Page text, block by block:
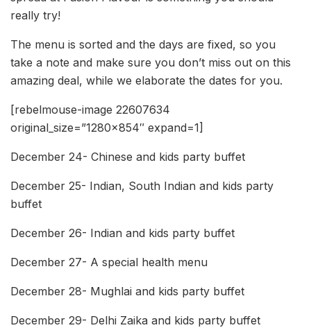
really try!
The menu is sorted and the days are fixed, so you
take a note and make sure you don’t miss out on this
amazing deal, while we elaborate the dates for you.
[rebelmouse-image 22607634
original_size=”1280×854″ expand=1]
December 24- Chinese and kids party buffet
December 25- Indian, South Indian and kids party
buffet
December 26- Indian and kids party buffet
December 27- A special health menu
December 28- Mughlai and kids party buffet
December 29- Delhi Zaika and kids party buffet